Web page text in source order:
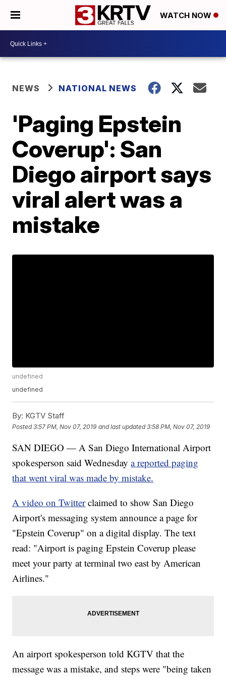
WATCH NOW
NEWS NATIONAL NEWS
'Paging Epstein
Coverup': San
Diego airport says
viral alert was a
mistake
undefined
undefined
By: KGTV Staff
Posted3:57 PM, Nov 07, 2019 and last updated 3:58 PM, Nov 07, 2019
SAN DIEGO — A San Diego International Airport
spokesperson said Wednesdaya reported paging
that went viral was made by mistake.
A video on Twitter claimed to show San Diego
Airport's messaging system announce a page for
"Epstein Coverup" on a digital display. The text
read: "Airport is paging Epstein Coverup please
meet your party at terminal two east by American
Airlines."
An airport spokesperson told KGTV that the
message was a mistake, and steps were "being taken